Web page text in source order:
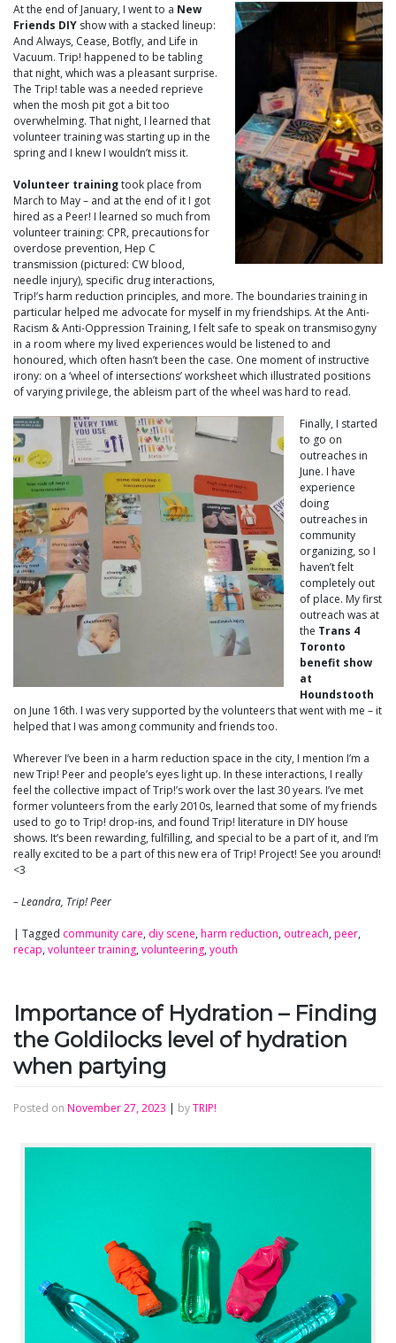
At the end of January, I went to a New
Friends DIY show with a stacked lineup:
And Always, Cease, Botfly, and Life in
Vacuum. Trip! happened to be tabling
that night, which was a pleasant surprise.
The Trip! table was a needed reprieve
when the mosh pit got a bit too
overwhelming. That night, I learned that
volunteer training was starting up in the
spring and I knew I wouldn’t miss it.
Volunteer trainingtook place from
March to May – and at the end of it I got
hired as a Peer! I learned so much from
volunteer training: CPR, precautions for
overdose prevention, Hep C
transmission (pictured: CW blood,
needle injury), specific drug interactions,
Trip!’s harm reduction principles, and more. The boundaries training in
particular helped me advocate for myself in my friendships. At the Anti-
Racism & Anti-Oppression Training, I felt safe to speak on transmisogyny
in a room where my lived experiences would be listened to and
honoured, which often hasn’t been the case. One moment of instructive
irony: on a ‘wheel of intersections’ worksheet which illustrated positions
of varying privilege, the ableism part of the wheel was hard to read.
Finally, I started
to go on
outreaches in
June. I have
experience
doing
outreaches in
community
organizing, so I
haven’t felt
completely out
of place. My first
outreach was at
the Trans 4
Toronto
benefit show
at
Houndstooth
on June 16th. I was very supported by the volunteers that went with me – it
helped that I was among community and friends too.
Wherever I’ve been in a harm reduction space in the city, I mention I’m a
new Trip! Peer and people’s eyes light up. In these interactions, I really
feel the collective impact of Trip!’s work over the last 30 years. I’ve met
former volunteers from the early 2010s, learned that some of my friends
used to go to Trip! drop-ins, and found Trip! literature in DIY house
shows. It’s been rewarding, fulfilling, and special to be a part of it, and I’m
really excited to be a part of this new era of Trip! Project! See you around!
<3
– Leandra, Trip! Peer
| Tagged community care, diy scene, harm reduction, outreach, peer,
recap, volunteer training, volunteering, youth
Importance of Hydration – Finding
the Goldilocks level of hydration
when partying
Posted on November 27, 2023 | byTRIP!